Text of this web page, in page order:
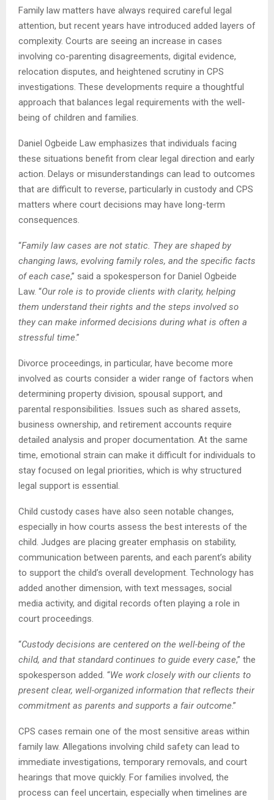
Family law matters have always required careful legal
attention, but recent years have introduced added layers of
complexity. Courts are seeing an increase in cases
involving co-parenting disagreements, digital evidence,
relocation disputes, and heightened scrutiny in CPS
investigations. These developments require a thoughtful
approach that balances legal requirements with the well-
being of children and families.
Daniel Ogbeide Law emphasizes that individuals facing
these situations benefit from clear legal direction and early
action. Delays or misunderstandings can lead to outcomes
that are difficult to reverse, particularly in custody and CPS
matters where court decisions may have long-term
consequences.
“Family law cases are not static. They are shaped by
changing laws, evolving family roles, and the specific facts
of each case,” said a spokesperson for Daniel Ogbeide
Law. “Our role is to provide clients with clarity, helping
them understand their rights and the steps involved so
they can make informed decisions during what is often a
stressful time.”
Divorce proceedings, in particular, have become more
involved as courts consider a wider range of factors when
determining property division, spousal support, and
parental responsibilities. Issues such as shared assets,
business ownership, and retirement accounts require
detailed analysis and proper documentation. At the same
time, emotional strain can make it difficult for individuals to
stay focused on legal priorities, which is why structured
legal support is essential.
Child custody cases have also seen notable changes,
especially in how courts assess the best interests of the
child. Judges are placing greater emphasis on stability,
communication between parents, and each parent’s ability
to support the child’s overall development. Technology has
added another dimension, with text messages, social
media activity, and digital records often playing a role in
court proceedings.
“Custody decisions are centered on the well-being of the
child, and that standard continues to guide every case,” the
spokesperson added. “We work closely with our clients to
present clear, well-organized information that reflects their
commitment as parents and supports a fair outcome.”
CPS cases remain one of the most sensitive areas within
family law. Allegations involving child safety can lead to
immediate investigations, temporary removals, and court
hearings that move quickly. For families involved, the
process can feel uncertain, especially when timelines are